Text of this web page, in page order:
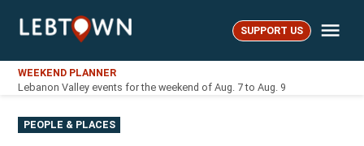
LebTown SUPPORT US
WEEKEND PLANNER
Lebanon Valley events for the weekend of Aug. 7 to Aug. 9
POSTED
IN
PEOPLE & PLACES